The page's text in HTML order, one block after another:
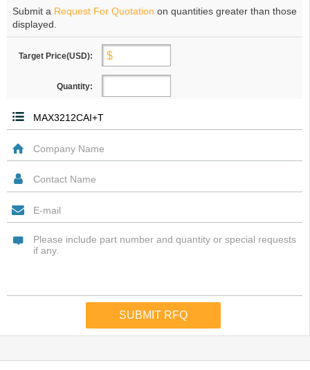
Submit a Request For Quotation on quantities greater than those
displayed.
Target Price(USD):
Quantity: